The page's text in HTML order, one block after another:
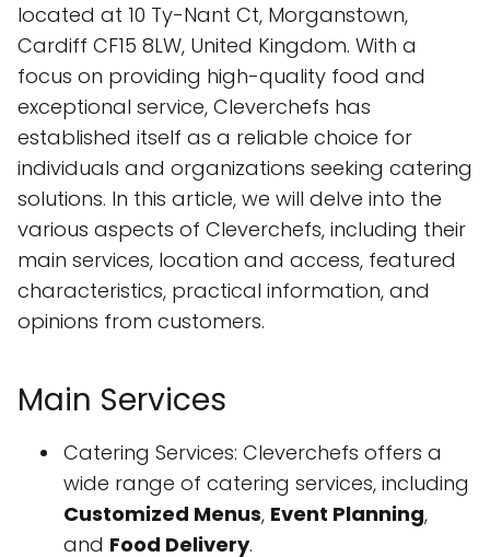
located at 10 Ty-Nant Ct, Morganstown,
Cardiff CF15 8LW, United Kingdom. With a
focus on providing high-quality food and
exceptional service, Cleverchefs has
established itself as a reliable choice for
individuals and organizations seeking catering
solutions. In this article, we will delve into the
various aspects of Cleverchefs, including their
main services, location and access, featured
characteristics, practical information, and
opinions from customers.
Main Services
Catering Services: Cleverchefs offers a
wide range of catering services, including
Customized Menus, Event Planning,
and Food Delivery.